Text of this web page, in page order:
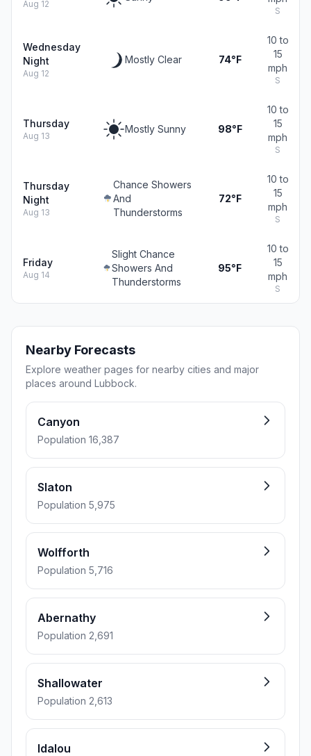
Aug 12
S
Wednesday
Night
Aug 12
Mostly Clear 74°F
10 to
15
mph
S
Thursday
Aug 13
Mostly Sunny 98°F
10 to
15
mph
S
Thursday
Night
Aug 13
Chance Showers
And
Thunderstorms
72°F
10 to
15
mph
S
Friday
Aug 14
Slight Chance
Showers And
Thunderstorms
95°F
10 to
15
mph
S
Nearby Forecasts
Explore weather pages for nearby cities and major
places around Lubbock.
Canyon
Population 16,387
Slaton
Population 5,975
Wolfforth
Population 5,716
Abernathy
Population 2,691
Shallowater
Population 2,613
Idalou